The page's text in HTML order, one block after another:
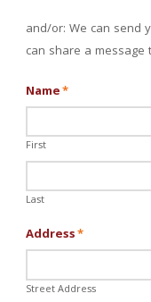
and/or: We can send
can share a
Name*
First
Last
Address*
Street Address